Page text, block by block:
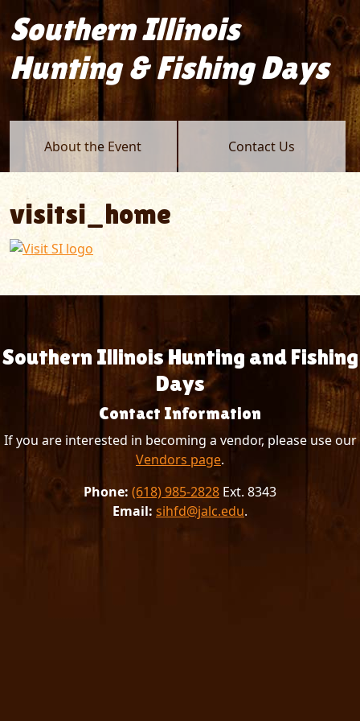
Southern Illinois
Hunting & Fishing Days
About the Event Contact Us
visitsi_home
Southern Illinois Hunting and Fishing
Days
Contact Information
If you are interested in becoming a vendor, please use our
Vendors page.
Phone: (618) 985-2828 Ext. 8343
Email: sihfd@jalc.edu.